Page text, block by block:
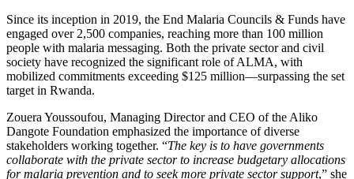
Since its inception in 2019, the End Malaria Councils & Funds have
engaged over 2,500 companies, reaching more than 100 million
people with malaria messaging. Both the private sector and civil
society have recognized the significant role of ALMA, with
mobilized commitments exceeding $125 million—surpassing the set
target in Rwanda.
Zouera Youssoufou, Managing Director and CEO of the Aliko
Dangote Foundation emphasized the importance of diverse
stakeholders working together. “The key is to have governments
collaborate with the private sector to increase budgetary allocations
for malaria prevention and to seek more private sector support,” she